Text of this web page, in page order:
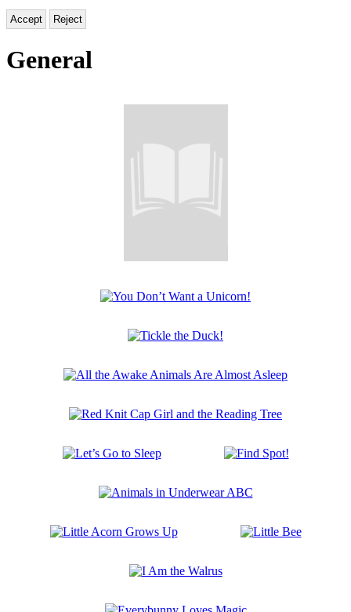
Accept Reject
General
Robot:
Edition
Duck!
Awake
Are
Almost
Cap
Tree
Underwear